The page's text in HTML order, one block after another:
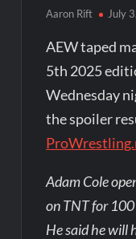
Aaron Rift July
AEW taped
5th 2025
Wednesday
the spoiler
Adam Cole
on TNT for
He said he